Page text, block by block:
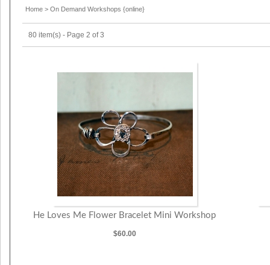
Home > On Demand Workshops {online}
80 item(s) - Page 2 of 3
He Loves Me Flower Bracelet Mini Workshop
$60.00